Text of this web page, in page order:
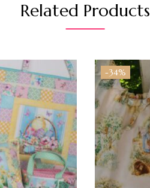
Related Products
-34%